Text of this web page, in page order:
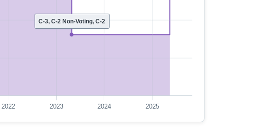
C-3, C-2 Non-Voting, C-2
2022 2023 2024 2025